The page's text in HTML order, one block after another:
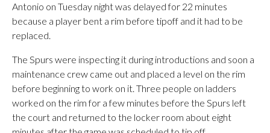
Antonio on Tuesday night was delayed for 22 minutes
because a player bent a rim before tipoff and it had to be
replaced.
The Spurs were inspecting it during introductions and soon a
maintenance crew came out and placed a level on the rim
before beginning to work on it. Three people on ladders
worked on the rim for a few minutes before the Spurs left
the court and returned to the locker room about eight